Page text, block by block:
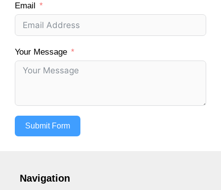
Email
Your Message
Submit Form
Navigation